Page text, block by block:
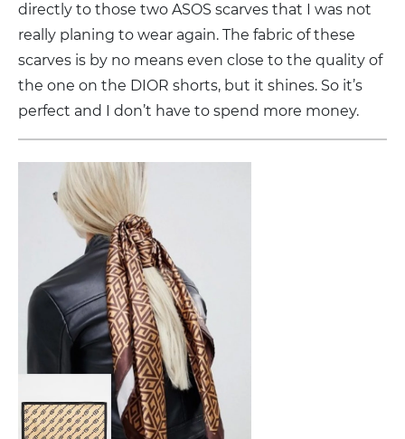
directly to those two ASOS scarves that I was not
really planing to wear again. The fabric of these
scarves is by no means even close to the quality of
the one on the DIOR shorts, but it shines. So it’s
perfect and I don’t have to spend more money.